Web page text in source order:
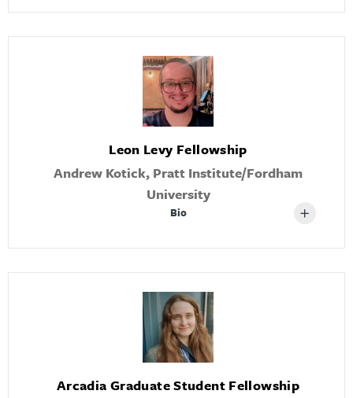
Leon Levy Fellowship
Andrew Kotick, Pratt Institute/Fordham
University
Bio
Arcadia Graduate Student Fellowship